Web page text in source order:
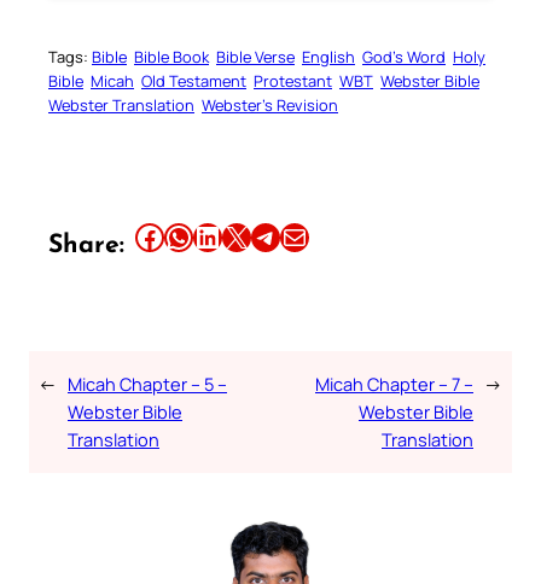
Tags: Bible Bible Book Bible Verse English God’s Word Holy
Bible Micah Old Testament Protestant WBT Webster Bible
Webster Translation Webster’s Revision
Share: Share this article on Facebook Share this article on WhatsApp Share this article on LinkedIn Share this article on X Share this article on TelegramEmail this Article
← Micah Chapter – 5 –
Webster Bible
Translation
Micah Chapter – 7 –
Webster Bible
Translation
→